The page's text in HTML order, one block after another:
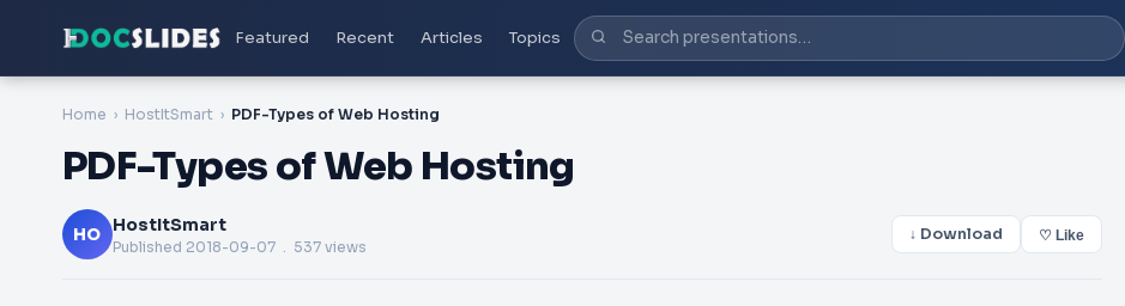
Featured Recent Articles Topics
Home HostItSmart PDF-Types of Web Hosting
PDF-Types of Web Hosting
HO HostItSmart
Published 2018-09-07 . 537 views
↓ Download ♡ Like